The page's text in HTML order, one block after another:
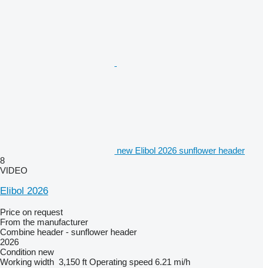
new Elibol 2026 sunflower header
8
VIDEO
Elibol 2026
Price on request
From the manufacturer
Combine header - sunflower header
2026
Condition new
Working width 3,150 ft Operating speed 6.21 mi/h